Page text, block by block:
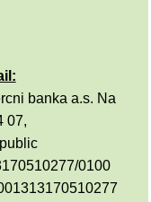
banka a.s. Na
07,
0100